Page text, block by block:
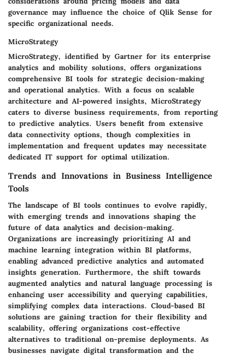
governance may influence the choice of Qlik Sense for
specific organizational needs.
MicroStrategy
MicroStrategy, identified by Gartner for its enterprise
analytics and mobility solutions, offers organizations
comprehensive BI tools for strategic decision-making
and operational analytics. With a focus on scalable
architecture and AI-powered insights, MicroStrategy
caters to diverse business requirements, from reporting
to predictive analytics. Users benefit from extensive
data connectivity options, though complexities in
implementation and frequent updates may necessitate
dedicated IT support for optimal utilization.
Trends and Innovations in Business Intelligence
Tools
The landscape of BI tools continues to evolve rapidly,
with emerging trends and innovations shaping the
future of data analytics and decision-making.
Organizations are increasingly prioritizing AI and
machine learning integration within BI platforms,
enabling advanced predictive analytics and automated
insights generation. Furthermore, the shift towards
augmented analytics and natural language processing is
enhancing user accessibility and querying capabilities,
simplifying complex data interactions. Cloud-based BI
solutions are gaining traction for their flexibility and
scalability, offering organizations cost-effective
alternatives to traditional on-premise deployments. As
businesses navigate digital transformation and the